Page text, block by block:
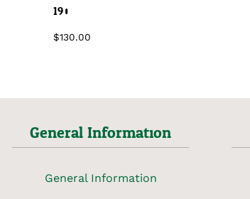
190
$130.00
General Information
General Information